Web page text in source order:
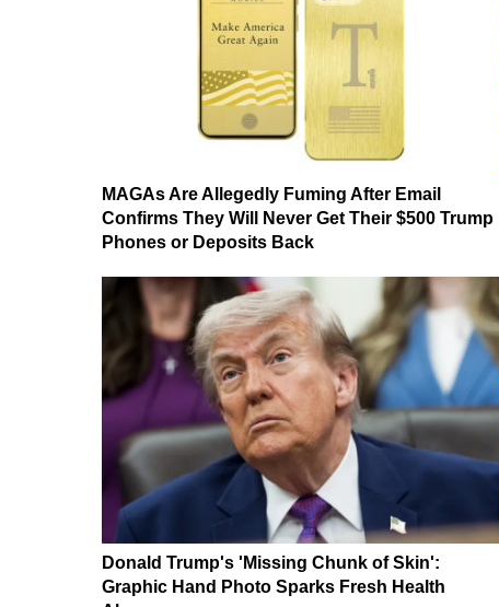
MAGAs Are Allegedly Fuming After Email
Confirms They Will Never Get Their $500 Trump
Phones or Deposits Back
Donald Trump's 'Missing Chunk of Skin':
Graphic Hand Photo Sparks Fresh Health